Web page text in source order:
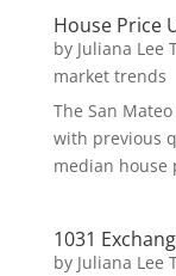
House Price
by Juliana Lee
market trends
The San
with previous
median house
1031
by Juliana Lee